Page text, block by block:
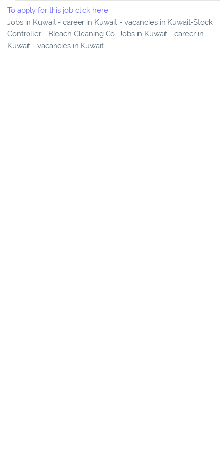
To apply for this job click here
Jobs in Kuwait - career in Kuwait - vacancies in Kuwait-Stock
Controller - Bleach Cleaning Co.-Jobs in Kuwait - career in
Kuwait - vacancies in Kuwait